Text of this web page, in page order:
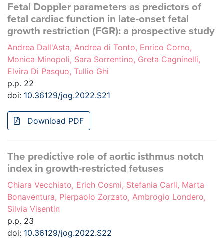
Fetal Doppler parameters as predictors of
fetal cardiac function in late-onset fetal
growth restriction (FGR): a prospective study
Andrea Dall'Asta, Andrea di Tonto, Enrico Corno,
Monica Minopoli, Sara Sorrentino, Greta Cagninelli,
Elvira Di Pasquo, Tullio Ghi
p.p. 22
doi: 10.36129/jog.2022.S21
Download PDF
The predictive role of aortic isthmus notch
index in growth-restricted fetuses
Chiara Vecchiato, Erich Cosmi, Stefania Carli, Marta
Bonaventura, Pierpaolo Zorzato, Ambrogio Londero,
Silvia Visentin
p.p. 23
doi: 10.36129/jog.2022.S22